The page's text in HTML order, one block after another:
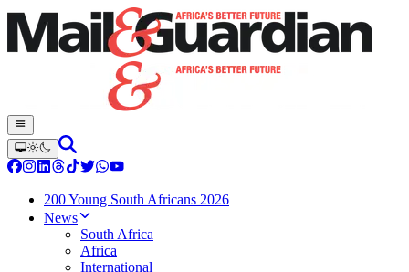
200 Young South Africans 2026
News
South Africa
Africa
International